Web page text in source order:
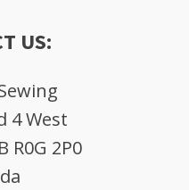
US:
4 West
R0G 2P0